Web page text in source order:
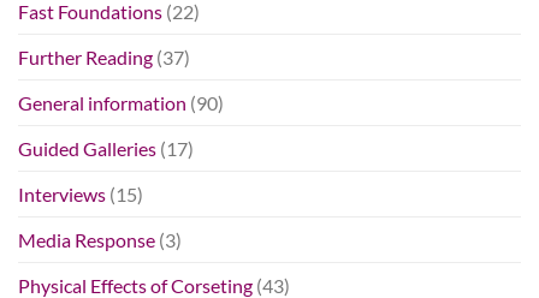
Fast Foundations (22)
Further Reading (37)
General information (90)
Guided Galleries (17)
Interviews (15)
Media Response (3)
Physical Effects of Corseting (43)